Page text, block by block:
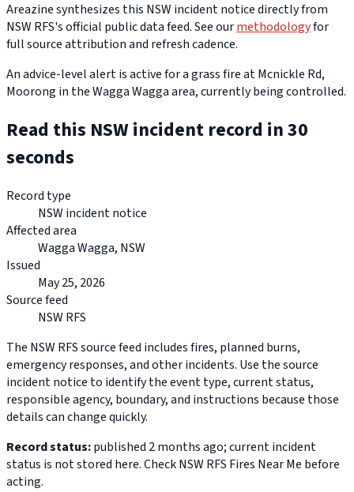
Areazine synthesizes this NSW incident notice directly from
NSW RFS's official public data feed. See ourmethodologyfor
full source attribution and refresh cadence.
An advice-level alert is active for a grass fire at Mcnickle Rd,
Moorong in the Wagga Wagga area, currently being controlled.
Read this NSW incident record in 30
seconds
Record type
NSW incident notice
Affected area
Wagga Wagga, NSW
Issued
May 25, 2026
Source feed
NSW RFS
The NSW RFS source feed includes fires, planned burns,
emergency responses, and other incidents. Use the source
incident notice to identify the event type, current status,
responsible agency, boundary, and instructions because those
details can change quickly.
Record status:published 2 months ago; current incident
status is not stored here. Check NSW RFS Fires Near Me before
acting.